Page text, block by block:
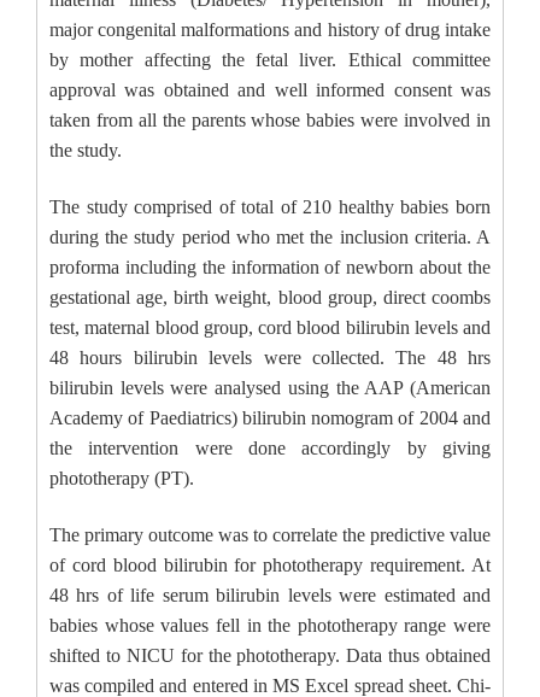
major congenital malformations and history of drug intake
by mother affecting the fetal liver. Ethical committee
approval was obtained and well informed consent was
taken from all the parents whose babies were involved in
the study.
The study comprised of total of 210 healthy babies born
during the study period who met the inclusion criteria. A
proforma including the information of newborn about the
gestational age, birth weight, blood group, direct coombs
test, maternal blood group, cord blood bilirubin levels and
48 hours bilirubin levels were collected. The 48 hrs
bilirubin levels were analysed using the AAP (American
Academy of Paediatrics) bilirubin nomogram of 2004 and
the intervention were done accordingly by giving
phototherapy (PT).
The primary outcome was to correlate the predictive value
of cord blood bilirubin for phototherapy requirement. At
48 hrs of life serum bilirubin levels were estimated and
babies whose values fell in the phototherapy range were
shifted to NICU for the phototherapy. Data thus obtained
was compiled and entered in MS Excel spread sheet. Chi-